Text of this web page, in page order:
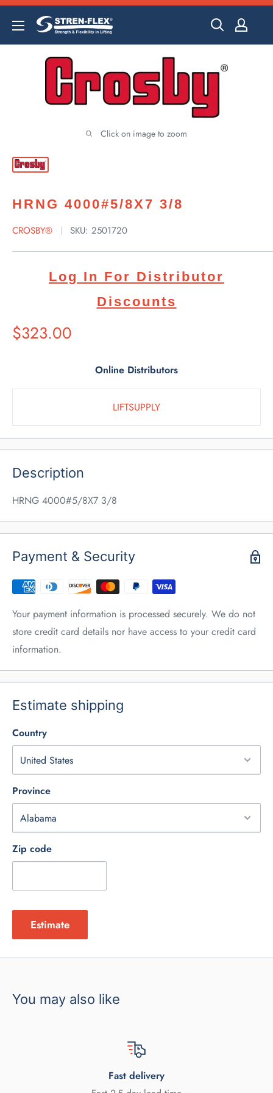
Skip
content
Click on image to zoom
HRNG 4000#5/8X7 3/8
CROSBY® SKU: 2501720
Log In For Distributor
Discounts
Suggested
Retail
$323.00
Online Distributors
LIFTSUPPLY
Description
HRNG 4000#5/8X7 3/8
Payment & Security
Your payment information is processed securely. We do not
store credit card details nor have access to your credit card
information.
Estimate shipping
Country
Province
Zip code
Estimate
You may also like
Fast delivery